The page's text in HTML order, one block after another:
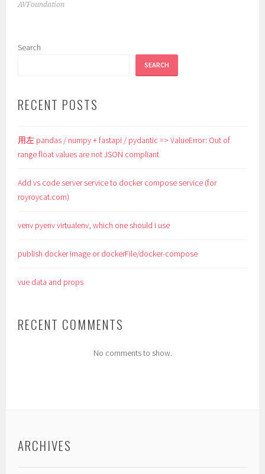
AVFoundation
Search
SEARCH
RECENT POSTS
用左 pandas / numpy + fastapi / pydantic => ValueError: Out of
range float values are not JSON compliant
Add vs code server service to docker compose service (for
royroycat.com)
venv pyenv virtualenv, which one should i use
publish docker image or dockerFile/docker-compose
vue data and props
RECENT COMMENTS
No comments to show.
ARCHIVES